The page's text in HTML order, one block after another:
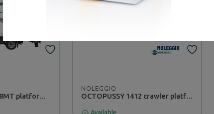
Nissan CABSTAR 18MT platform - RENTAL
NOLEGGIO
OCTOPUSSY 1412 crawler platform - RENTAL
Available